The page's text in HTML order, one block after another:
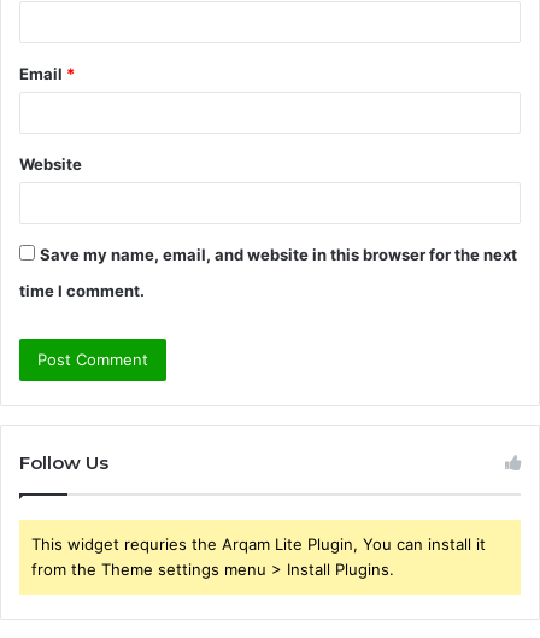
Email *
Website
Save my name, email, and website in this browser for the next
time I comment.
Follow Us
This widget requries the Arqam Lite Plugin, You can install it
from the Theme settings menu > Install Plugins.